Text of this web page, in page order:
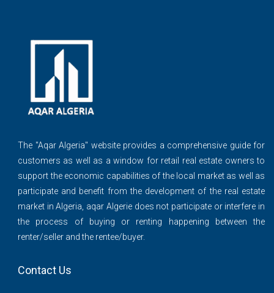
The ''Aqar Algeria" website provides a comprehensive guide for
customers as well as a window for retail real estate owners to
support the economic capabilities of the local market as well as
participate and benefit from the development of the real estate
market in Algeria, aqar Algerie does not participate or interfere in
the process of buying or renting happening between the
renter/seller and the rentee/buyer.
Contact Us